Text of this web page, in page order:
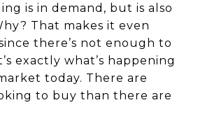
is in demand, but is also
That makes it even
there’s not enough to
exactly what’s happening
today. There are
to buy than there are